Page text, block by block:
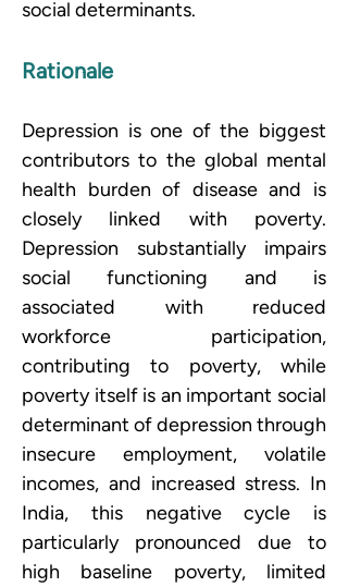
social determinants.
Rationale
Depression is one of the biggest
contributors to the global mental
health burden of disease and is
closely linked with poverty.
Depression substantially impairs
social functioning and is
associated with reduced
workforce participation,
contributing to poverty, while
poverty itself is an important social
determinant of depression through
insecure employment, volatile
incomes, and increased stress. In
India, this negative cycle is
particularly pronounced due to
high baseline poverty, limited